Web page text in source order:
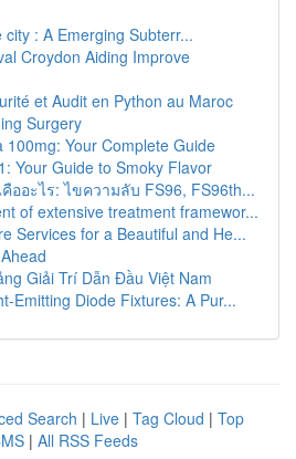
: A Emerging Subterr...
Croydon Aiding Improve
et Audit en Python au Maroc
Surgery
100mg: Your Complete Guide
Your Guide to Smoky Flavor
อะไร: ไขความลับ FS96, FS96th...
of extensive treatment framewor...
Services for a Beautiful and He...
Giải Trí Dẫn Đầu Việt Nam
Emitting Diode Fixtures: A Pur...
Search | Live | Tag Cloud | Top
| All RSS Feeds